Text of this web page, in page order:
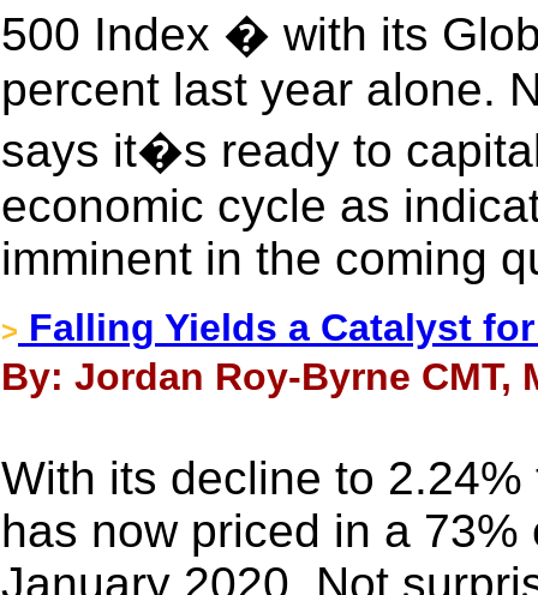
500 Index � with its
percent last year alone.
says it�s ready to
economic cycle as
imminent in the coming
> Falling Yields a Catalyst
By: Jordan Roy-Byrne CMT,
With its decline to
has now priced in a
January 2020. Not